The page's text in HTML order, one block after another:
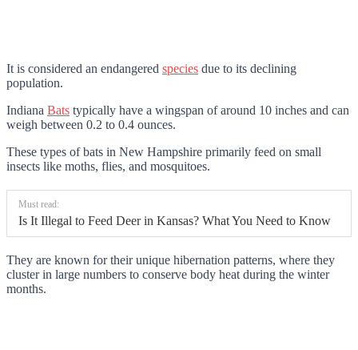
It is considered an endangered species due to its declining
population.
Indiana Bats typically have a wingspan of around 10 inches and can
weigh between 0.2 to 0.4 ounces.
These types of bats in New Hampshire primarily feed on small
insects like moths, flies, and mosquitoes.
Must read:
Is It Illegal to Feed Deer in Kansas? What You Need to Know
They are known for their unique hibernation patterns, where they
cluster in large numbers to conserve body heat during the winter
months.